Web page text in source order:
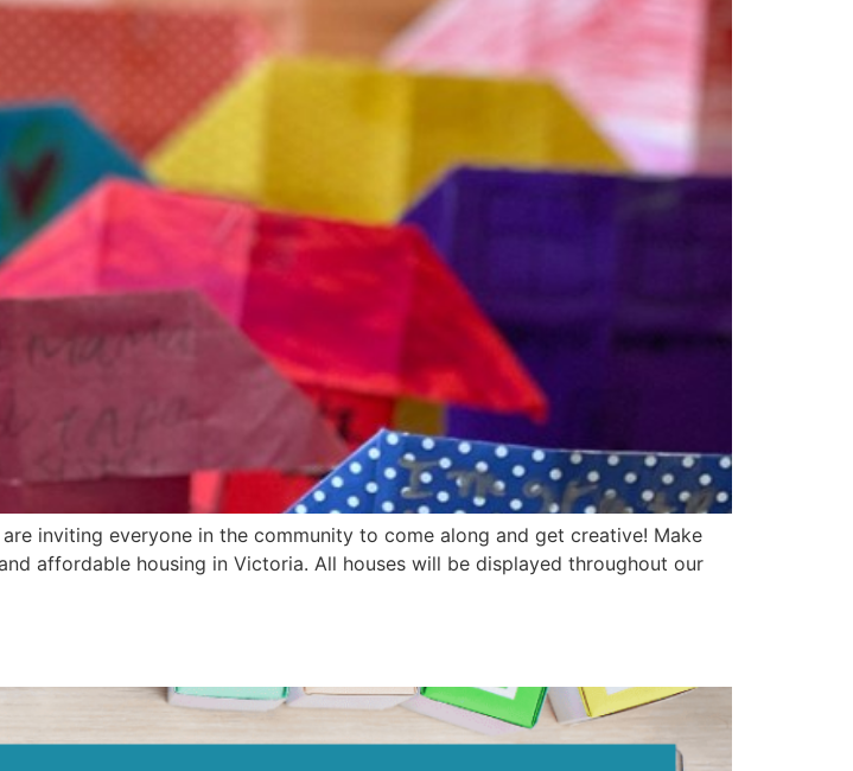
inviting everyone in the community to come along and get creative! Make
affordable housing in Victoria. All houses will be displayed throughout our